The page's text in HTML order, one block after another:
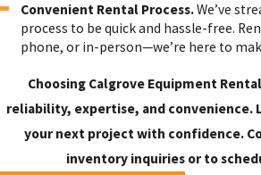
Convenient Rental Process.We’ve
process to be quick and hassle-free.
phone, or in-person—we’re here to
Choosing Calgrove Equipment
reliability, expertise, and convenience.
your next project with confidence.
inventory inquiries or to